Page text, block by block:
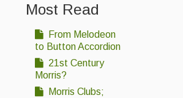
Most Read
From Melodeon
to Button Accordion
21st Century
Morris?
Morris Clubs;